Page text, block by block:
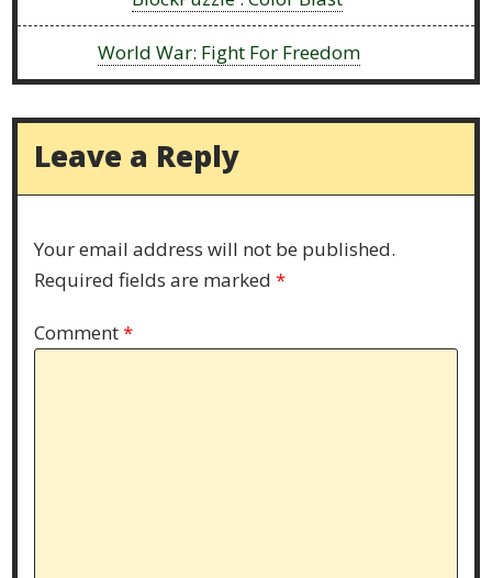
World War: Fight For Freedom
Leave a Reply
Your email address will not be published.
Required fields are marked*
Comment*